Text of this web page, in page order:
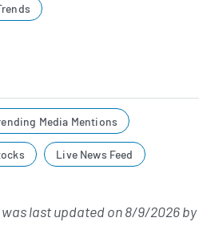
Media Mentions
Live News Feed
was last updated on8/9/2026by